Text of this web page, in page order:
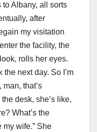
to Albany, all sorts
after
my visitation
the facility, the
rolls her eyes.
next day. So I’m
man, that’s
desk, she’s like,
What’s the
my wife.” She